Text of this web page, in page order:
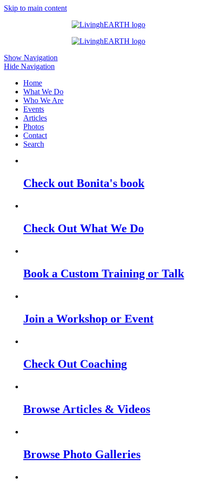
Skip to main content
Show Navigation
Hide Navigation
Home
What We Do
Who We Are
Events
Articles
Photos
Contact
Search
Check out Bonita's book
Check Out What We Do
Book a Custom Training or Talk
Join a Workshop or Event
Check Out Coaching
Browse Articles & Videos
Browse Photo Galleries